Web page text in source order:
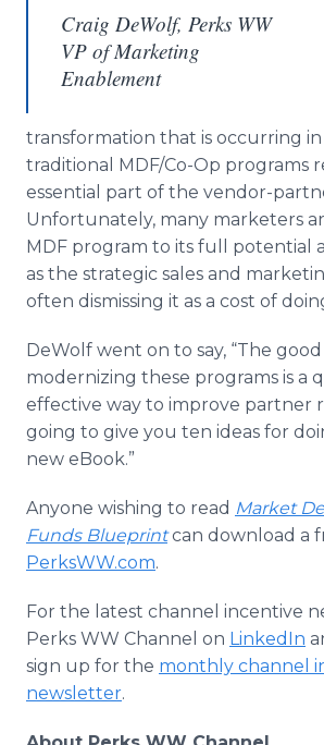
Craig DeWolf, Perks WW
VP of Marketing
Enablement
transformation that is occurring
traditional MDF/Co-Op programs
essential part of the vendor-
Unfortunately, many marketers
MDF program to its full potential
as the strategic sales and
often dismissing it as a cost of
DeWolf went on to say, “The
modernizing these programs is a
effective way to improve partner
going to give you ten ideas for
new eBook.”
Anyone wishing to read Market
Funds Blueprintcan download a
PerksWW.com.
For the latest channel incentive
Perks WW Channel on LinkedIn
sign up for the monthly channel
newsletter.